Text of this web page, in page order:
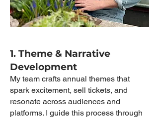
1. Theme & Narrative
Development
My team crafts annual themes that
spark excitement, sell tickets, and
resonate across audiences and
platforms. I guide this process through